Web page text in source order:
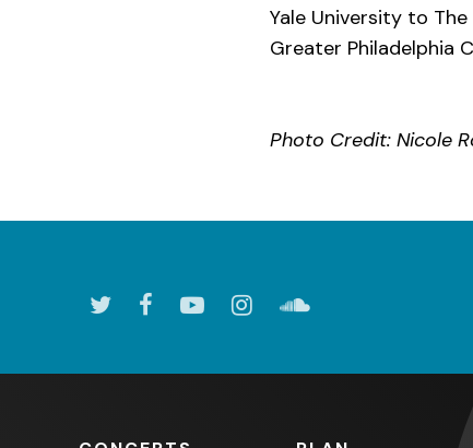
Yale University to
Greater Philadelphia
Photo Credit: Nicole